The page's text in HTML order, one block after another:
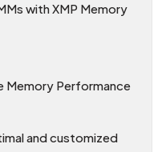
with XMP Memory
Memory Performance
and customized